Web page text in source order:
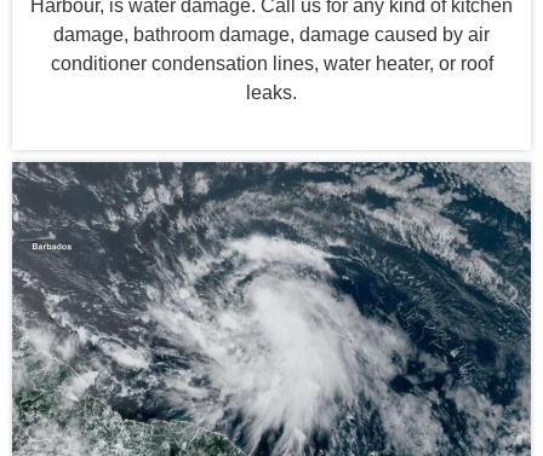
Harbour, is water damage. Call us for any kind of kitchen
damage, bathroom damage, damage caused by air
conditioner condensation lines, water heater, or roof
leaks.